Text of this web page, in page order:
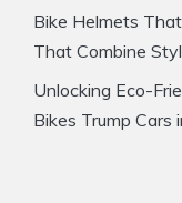
Bike Helmets
That Combine
Unlocking Eco-
Bikes Trump Cars